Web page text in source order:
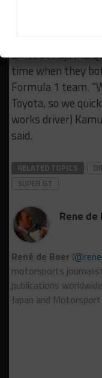
BMW at Fuji.
time when they
Formula 1 team.
Toyota, so we
works driver)
said.
RELATED TOPICS
SUPER GT
Rene de
René de Boer (
motorsports
publications
Japan and